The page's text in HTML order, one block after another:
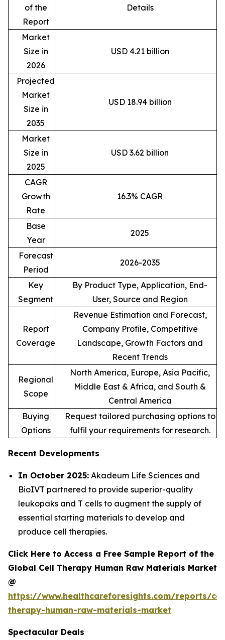
of the
Report
Details
Market
Size in
2026
USD 4.21 billion
Projected
Market
Size in
2035
USD 18.94 billion
Market
Size in
2025
USD 3.62 billion
CAGR
Growth
Rate
16.3% CAGR
Base
Year
2025
Forecast
Period
2026-2035
Key
Segment
By Product Type, Application, End-
User, Source and Region
Report
Coverage
Revenue Estimation and Forecast,
Company Profile, Competitive
Landscape, Growth Factors and
Recent Trends
Regional
Scope
North America, Europe, Asia Pacific,
Middle East & Africa, and South &
Central America
Buying
Options
Request tailored purchasing options to
fulfil your requirements for research.
Recent Developments
In October 2025: Akadeum Life Sciences and
BioIVT partnered to provide superior-quality
leukopaks and T cells to augment the supply of
essential starting materials to develop and
produce cell therapies.
Click Here to Access a Free Sample Report of the
Global Cell Therapy Human Raw Materials Market
@
https://www.healthcareforesights.com/reports/
therapy-human-raw-materials-market
Spectacular Deals